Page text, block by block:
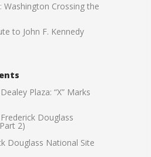
Washington Crossing the
to John F. Kennedy
Dealey Plaza: “X” Marks
Frederick Douglass
2)
Douglass National Site